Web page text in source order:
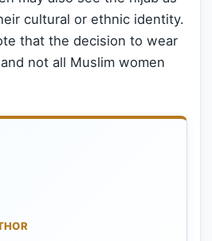
cultural or ethnic identity.
that the decision to wear
not all Muslim women